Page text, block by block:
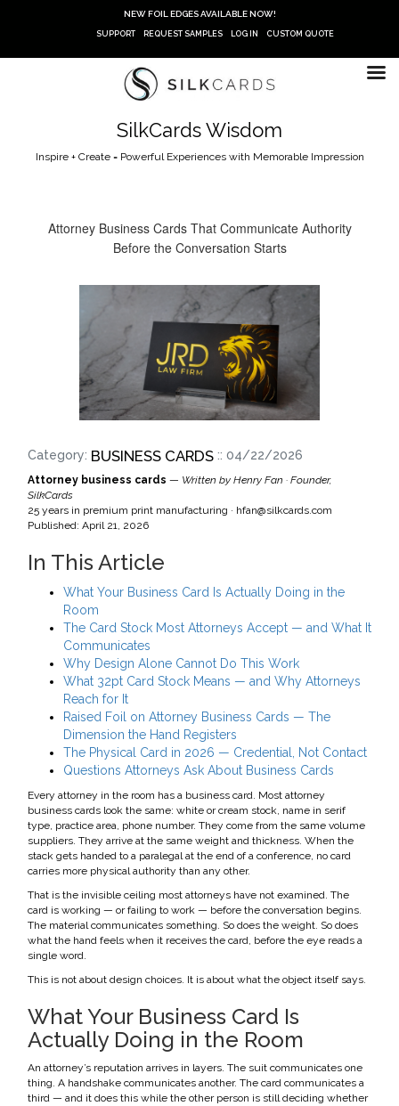
NEW FOIL EDGES AVAILABLE NOW!
SUPPORT REQUEST SAMPLES LOG IN CUSTOM QUOTE
SilkCards Wisdom
Inspire + Create = Powerful Experiences with Memorable Impression
Attorney Business Cards That Communicate Authority
Before the Conversation Starts
Category: BUSINESS CARDS :: 04/22/2026
Attorney business cards — Written by Henry Fan · Founder,
SilkCards
25 years in premium print manufacturing · hfan@silkcards.com
Published: April 21, 2026
In This Article
What Your Business Card Is Actually Doing in the
Room
The Card Stock Most Attorneys Accept — and What It
Communicates
Why Design Alone Cannot Do This Work
What 32pt Card Stock Means — and Why Attorneys
Reach for It
Raised Foil on Attorney Business Cards — The
Dimension the Hand Registers
The Physical Card in 2026 — Credential, Not Contact
Questions Attorneys Ask About Business Cards
Every attorney in the room has a business card. Most attorney
business cards look the same: white or cream stock, name in serif
type, practice area, phone number. They come from the same volume
suppliers. They arrive at the same weight and thickness. When the
stack gets handed to a paralegal at the end of a conference, no card
carries more physical authority than any other.
That is the invisible ceiling most attorneys have not examined. The
card is working — or failing to work — before the conversation begins.
The material communicates something. So does the weight. So does
what the hand feels when it receives the card, before the eye reads a
single word.
This is not about design choices. It is about what the object itself says.
What Your Business Card Is
Actually Doing in the Room
An attorney’s reputation arrives in layers. The suit communicates one
thing. A handshake communicates another. The card communicates a
third — and it does this while the other person is still deciding whether